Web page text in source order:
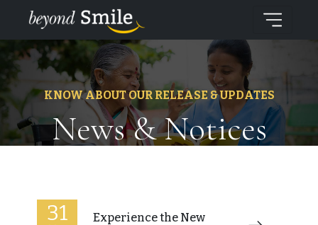
KNOW ABOUT OUR RELEASE & UPDATES
News & Notices
31
Experience the New